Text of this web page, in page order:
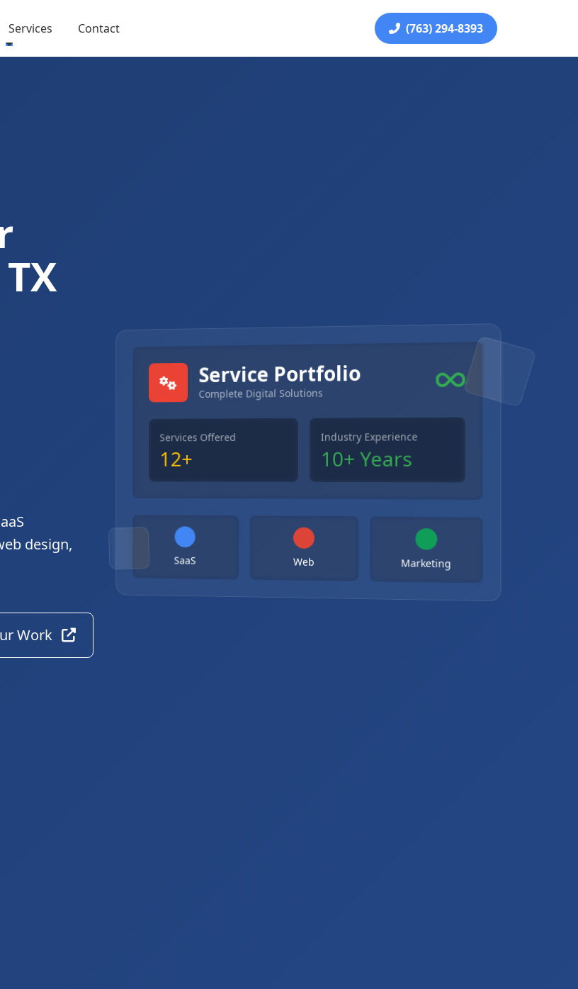
Services Contact (763) 294-8393
Solutions
design,
Work
Service Portfolio
Complete Digital Solutions
Services Offered
12+
Industry Experience
10+ Years
SaaS Web Marketing